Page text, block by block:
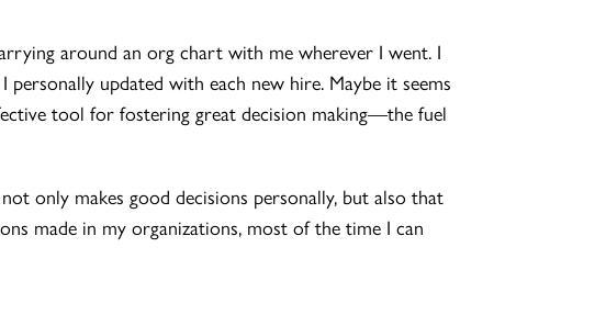
around an org chart with me wherever I went. I
updated with each new hire. Maybe it seems
tool for fostering great decision making—the fuel
only makes good decisions personally, but also that
made in my organizations, most of the time I can